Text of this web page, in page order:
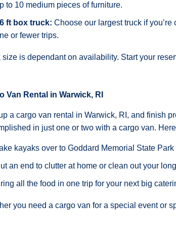
to 10 medium pieces of furniture.
ft box truck: Choose our largest truck if
or fewer trips.
size is dependant on availability. Start your
Van Rental in Warwick, RI
a cargo van rental in Warwick, RI, and finish
in just one or two with a cargo van.
kayaks over to Goddard Memorial State
an end to clutter at home or clean out your
all the food in one trip for your next big
you need a cargo van for a special event or